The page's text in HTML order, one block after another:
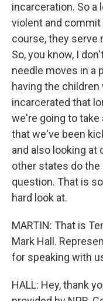
incarceration. So
violent and commit
course, they serve
So, you know, I
needle moves in a
having the
incarcerated that
we're going to take
that we've been
and also looking at
other states do the
question. That is
hard look at.
MARTIN: That is
Mark Hall.
for speaking with
HALL: Hey, thank